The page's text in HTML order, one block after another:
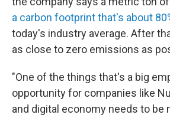
a carbon footprint that's about
today's industry average. After
as close to zero emissions as
"One of the things that's a big
opportunity for companies like
and digital economy needs to be